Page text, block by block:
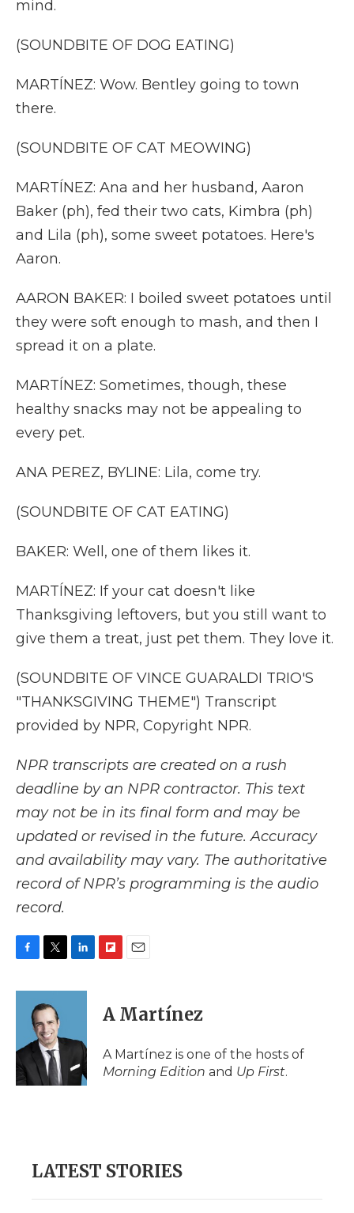
mind.
(SOUNDBITE OF DOG EATING)
MARTÍNEZ: Wow. Bentley going to town
there.
(SOUNDBITE OF CAT MEOWING)
MARTÍNEZ: Ana and her husband, Aaron
Baker (ph), fed their two cats, Kimbra (ph)
and Lila (ph), some sweet potatoes. Here's
Aaron.
AARON BAKER: I boiled sweet potatoes until
they were soft enough to mash, and then I
spread it on a plate.
MARTÍNEZ: Sometimes, though, these
healthy snacks may not be appealing to
every pet.
ANA PEREZ, BYLINE: Lila, come try.
(SOUNDBITE OF CAT EATING)
BAKER: Well, one of them likes it.
MARTÍNEZ: If your cat doesn't like
Thanksgiving leftovers, but you still want to
give them a treat, just pet them. They love it.
(SOUNDBITE OF VINCE GUARALDI TRIO'S
"THANKSGIVING THEME") Transcript
provided by NPR, Copyright NPR.
NPR transcripts are created on a rush
deadline by an NPR contractor. This text
may not be in its final form and may be
updated or revised in the future. Accuracy
and availability may vary. The authoritative
record of NPR’s programming is the audio
record.
c
o
k
i
t
t
e
r
n
d
n
p
b
a
d
i
l
A Martínez
A Martínez is one of the hosts of
Morning Edition and Up First.
LATEST STORIES